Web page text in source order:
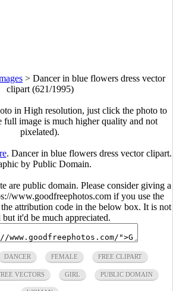
> Dancer in blue flowers dress vector
clipart (621/1995)
in High resolution, just click the photo to
full image is much higher quality and not
pixelated).
. Dancer in blue flowers dress vector clipart.
by Public Domain.
are public domain. Please consider giving a
www.goodfreephotos.com if you use the
attribution code in the below box. It is not
but it'd be much appreciated.
DANCER FEMALE FREE CLIPART
VECTORS GIRL PUBLIC DOMAIN